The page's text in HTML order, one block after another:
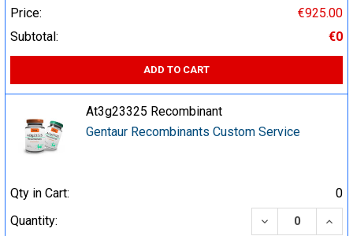
Price:
€925.00
Subtotal:
€0
ADD TO CART
At3g23325 Recombinant
Gentaur Recombinants Custom Service
Qty in Cart:
0
Quantity:
DECREASE